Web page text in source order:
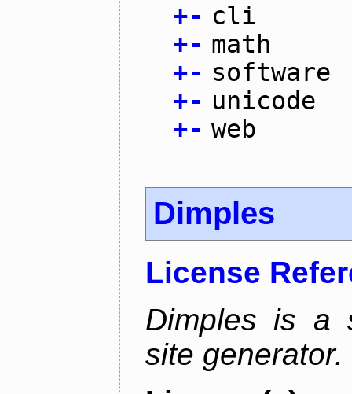
+- cli
+- math
+- software
+- unicode
+- web
Dimples
License
Dimples is a
site generator.